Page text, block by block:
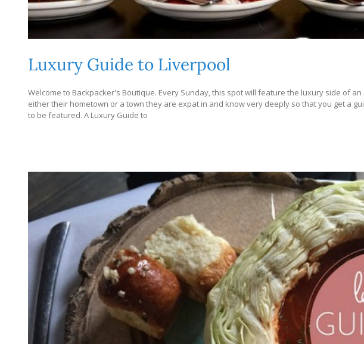
Luxury Guide to Liverpool
Welcome to Backpacker's Boutique. Every Sunday, this spot will feature the luxury side of
either their hometown or a town they are expat in and know very deeply so that you get a
to be featured. A Luxury Guide to